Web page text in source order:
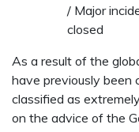
/ Major
closed
As a result of the
have previously been
classified as
on the advice of the